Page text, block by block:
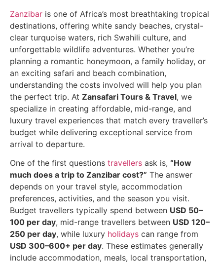
Zanzibar is one of Africa’s most breathtaking tropical
destinations, offering white sandy beaches, crystal-
clear turquoise waters, rich Swahili culture, and
unforgettable wildlife adventures. Whether you’re
planning a romantic honeymoon, a family holiday, or
an exciting safari and beach combination,
understanding the costs involved will help you plan
the perfect trip. At Zansafari Tours & Travel, we
specialize in creating affordable, mid-range, and
luxury travel experiences that match every traveller’s
budget while delivering exceptional service from
arrival to departure.
One of the first questions travellers ask is, “How
much does a trip to Zanzibar cost?” The answer
depends on your travel style, accommodation
preferences, activities, and the season you visit.
Budget travellers typically spend between USD 50–
100 per day, mid-range travellers between USD 120–
250 per day, while luxury holidays can range from
USD 300–600+ per day. These estimates generally
include accommodation, meals, local transportation,